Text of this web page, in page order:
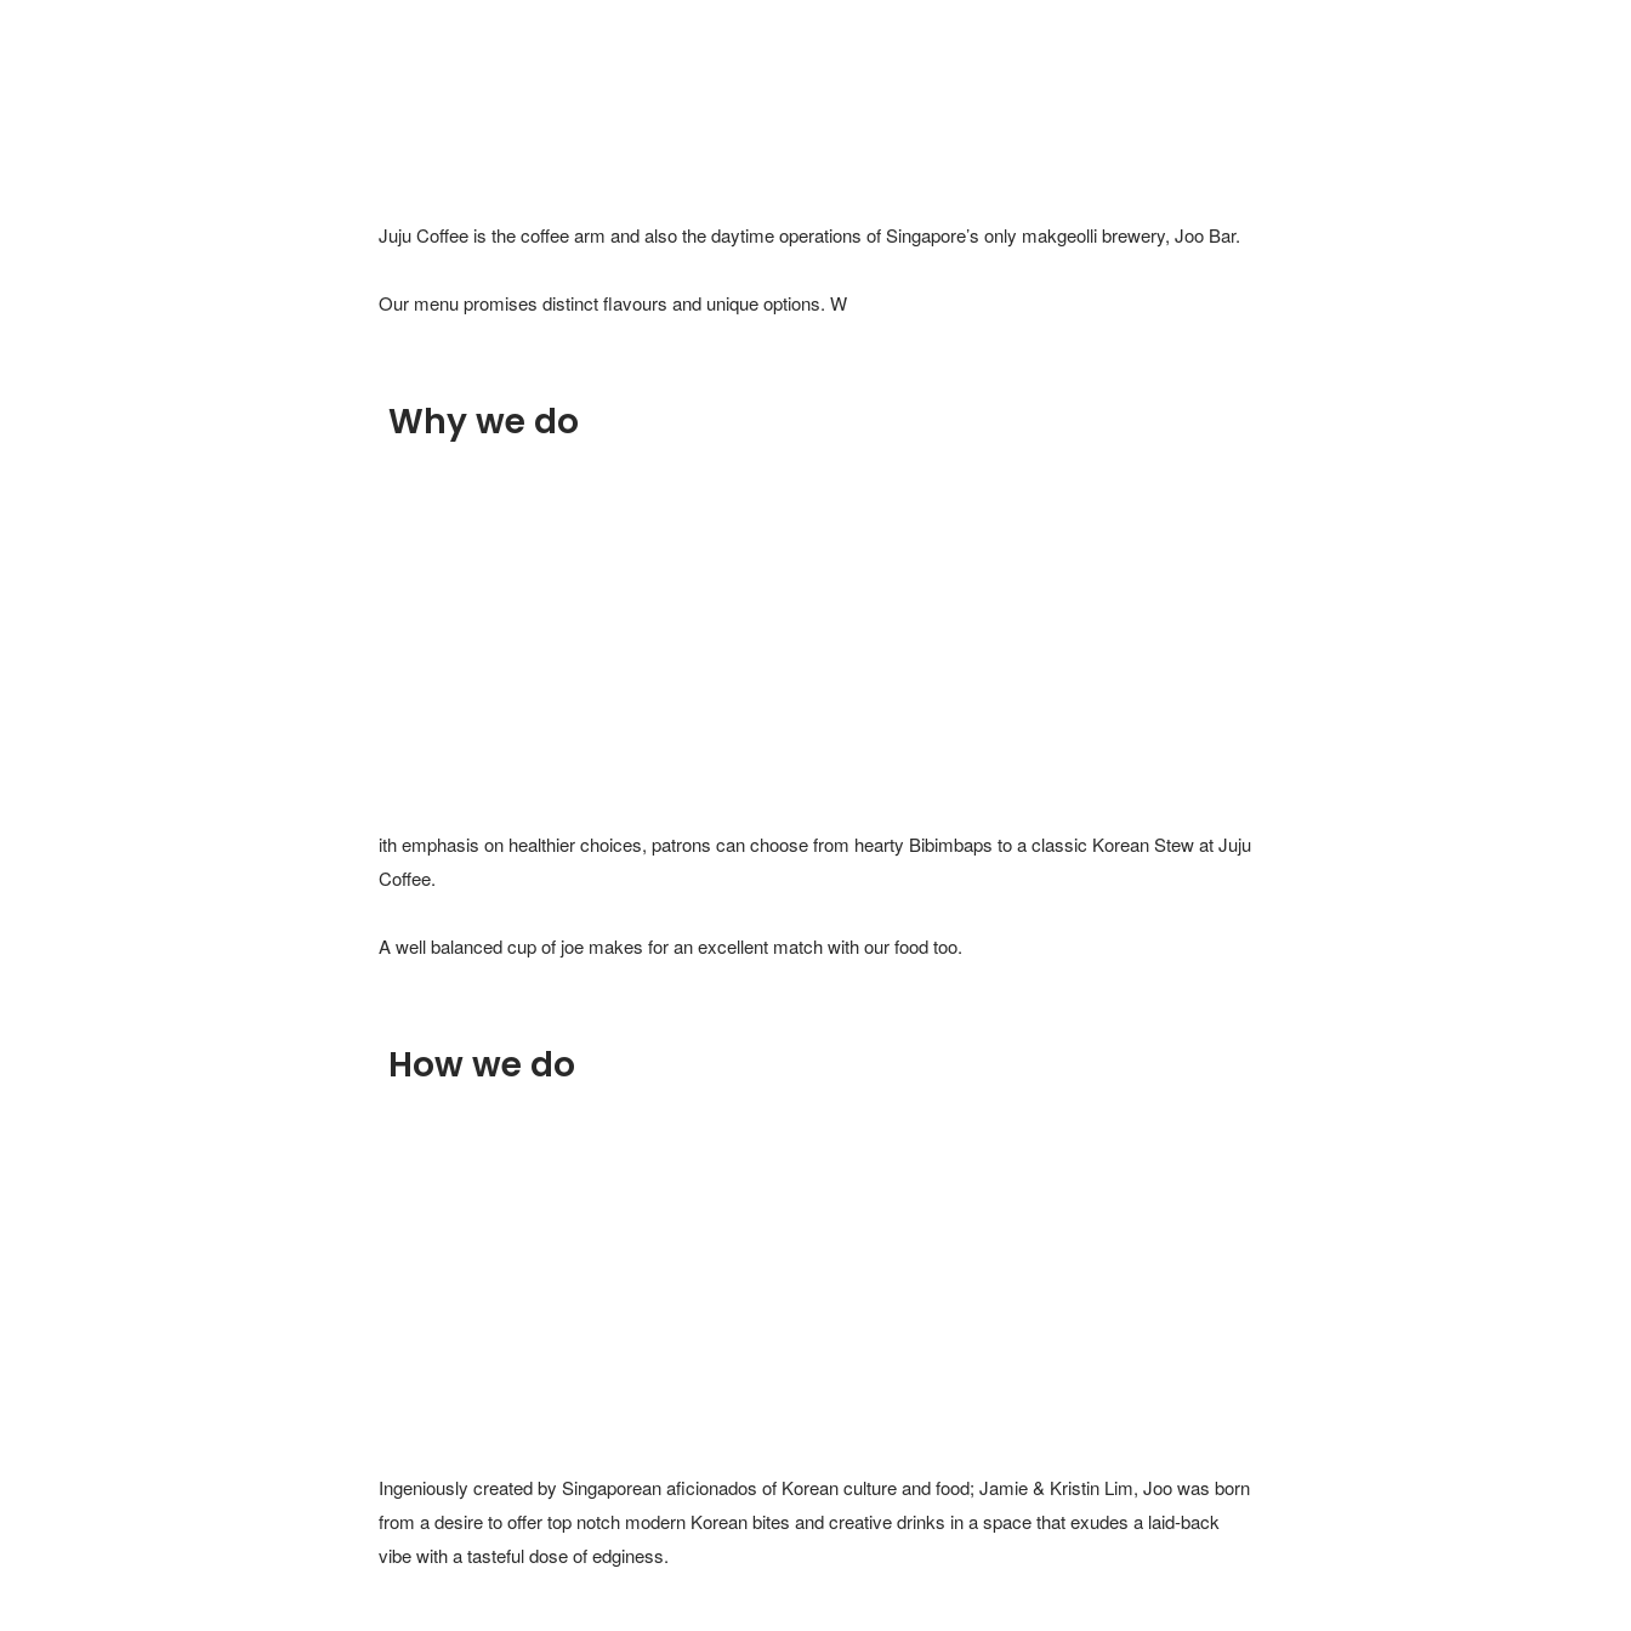
Juju Coffee is the coffee arm and also the daytime operations of Singapore’s only makgeolli brewery, Joo Bar.
Why we do
ith emphasis on healthier choices, patrons can choose from hearty Bibimbaps to a classic Korean Stew at Juju
Coffee.
A well balanced cup of joe makes for an excellent match with our food too.
How we do
Ingeniously created by Singaporean aficionados of Korean culture and food; Jamie & Kristin Lim, Joo was born
from a desire to offer top notch modern Korean bites and creative drinks in a space that exudes a laid-back
vibe with a tasteful dose of edginess.